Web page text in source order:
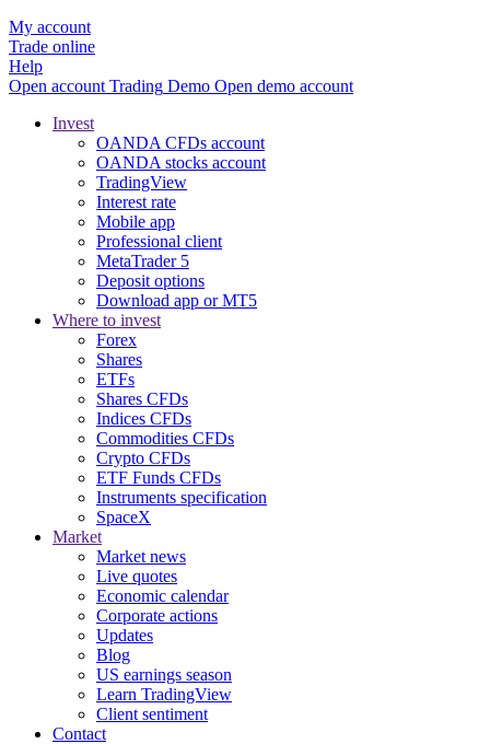
My account
Trade online
Help
Open account Trading Demo Open demo account
Invest
OANDA CFDs account
OANDA stocks account
TradingView
Interest rate
Mobile app
Professional client
MetaTrader 5
Deposit options
Download app or MT5
Where to invest
Forex
Shares
ETFs
Shares CFDs
Indices CFDs
Commodities CFDs
Crypto CFDs
ETF Funds CFDs
Instruments specification
SpaceX
Market
Market news
Live quotes
Economic calendar
Corporate actions
Updates
Blog
US earnings season
Learn TradingView
Client sentiment
Contact